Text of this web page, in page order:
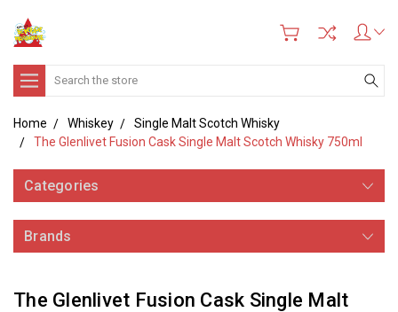
Search
Home Whiskey
Single Malt Scotch Whisky
The Glenlivet Fusion Cask Single Malt Scotch Whisky 750ml
Categories
Brands
The Glenlivet Fusion Cask Single Malt